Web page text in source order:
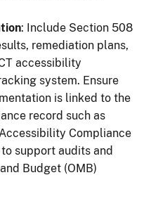
: Include Section 508
remediation plans,
accessibility
system. Ensure
is linked to the
record such as
Compliance
support audits and
Budget (OMB)